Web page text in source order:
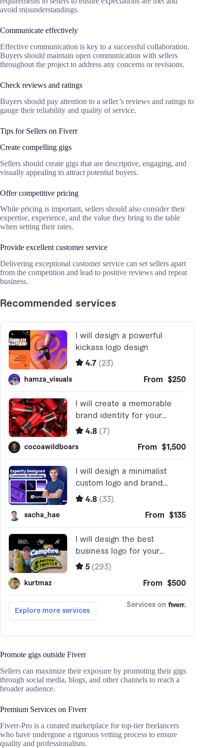
avoid misunderstandings.
Communicate effectively
Effective communication is key to a successful collaboration.
Buyers should maintain open communication with sellers
throughout the project to address any concerns or revisions.
Check reviews and ratings
Buyers should pay attention to a seller’s reviews and ratings to
gauge their reliability and quality of service.
Tips for Sellers on Fiverr
Create compelling gigs
Sellers should create gigs that are descriptive, engaging, and
visually appealing to attract potential buyers.
Offer competitive pricing
While pricing is important, sellers should also consider their
expertise, experience, and the value they bring to the table
when setting their rates.
Provide excellent customer service
Delivering exceptional customer service can set sellers apart
from the competition and lead to positive reviews and repeat
business.
Promote gigs outside Fiverr
Sellers can maximize their exposure by promoting their gigs
through social media, blogs, and other channels to reach a
broader audience.
Premium Services on Fiverr
Fiverr-Pro is a curated marketplace for top-tier freelancers
who have undergone a rigorous vetting process to ensure
quality and professionalism.